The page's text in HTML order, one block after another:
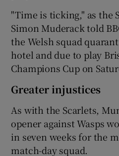
"Time is ticking," as the
Simon Muderack told
the Welsh squad
hotel and due to play
Champions Cup on
Greater injustices
As with the Scarlets,
opener against Wasps
in seven weeks for the
match-day squad.